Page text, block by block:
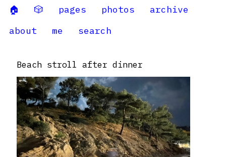
🏠 🎲 pages photos
archive
about
me search
Beach stroll after dinner